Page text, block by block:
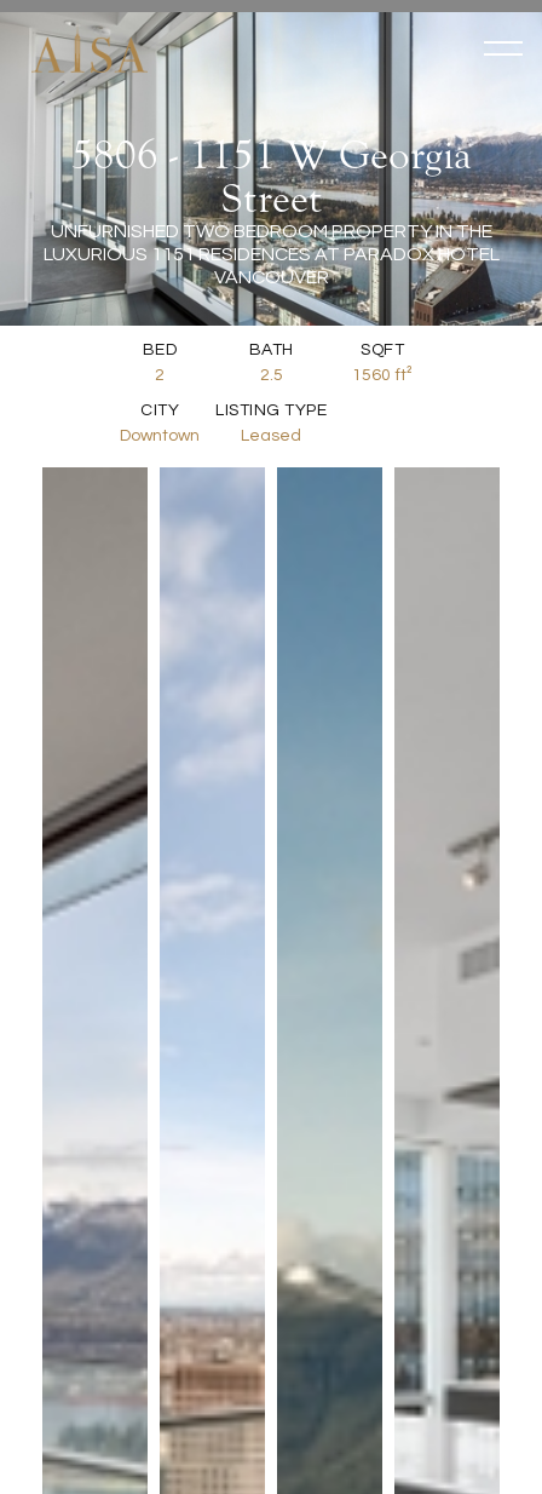
5806 - 1151 W Georgia
Street
UNFURNISHED TWO BEDROOM PROPERTY IN THE
LUXURIOUS 1151 RESIDENCES AT PARADOX HOTEL
VANCOUVER
BED
2
BATH
2.5
SQFT
1560 ft²
CITY
Downtown
LISTING TYPE
Leased